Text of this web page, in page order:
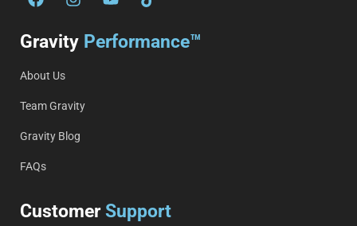
Gravity Performance™
About Us
Team Gravity
Gravity Blog
FAQs
Customer Support